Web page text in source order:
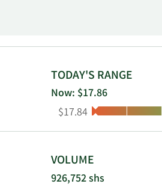
TODAY'S RANGE
Now: $17.86
Low:
$17.84
VOLUME
926,752 shs